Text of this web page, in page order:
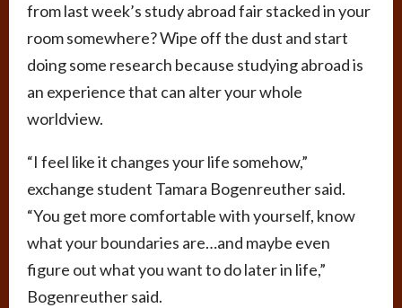
from last week’s study abroad fair stacked in your
room somewhere? Wipe off the dust and start
doing some research because studying abroad is
an experience that can alter your whole
worldview.
“I feel like it changes your life somehow,”
exchange student Tamara Bogenreuther said.
“You get more comfortable with yourself, know
what your boundaries are…and maybe even
figure out what you want to do later in life,”
Bogenreuther said.